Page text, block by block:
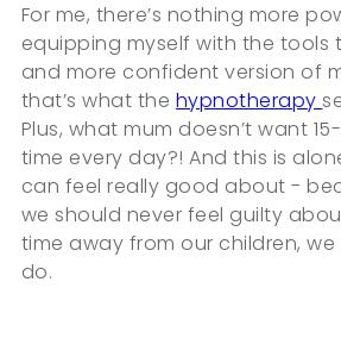
For me, there’s nothing more
equipping myself with the tools
and more confident version of
that’s what the hypnotherapy
Plus, what mum doesn’t want
time every day?! And this is
can feel really good about -
we should never feel guilty
time away from our children,
do.